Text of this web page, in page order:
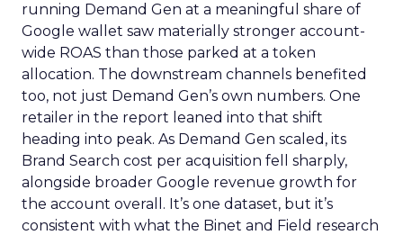
running Demand Gen at a meaningful share of
Google wallet saw materially stronger account-
wide ROAS than those parked at a token
allocation. The downstream channels benefited
too, not just Demand Gen’s own numbers. One
retailer in the report leaned into that shift
heading into peak. As Demand Gen scaled, its
Brand Search cost per acquisition fell sharply,
alongside broader Google revenue growth for
the account overall. It’s one dataset, but it’s
consistent with what the Binet and Field research